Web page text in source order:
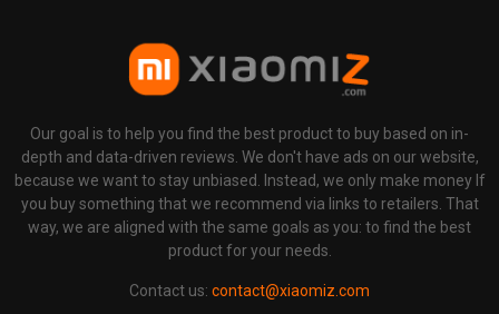
Our goal is to help you find the best product to buy based on in-
depth and data-driven reviews. We don't have ads on our website,
because we want to stay unbiased. Instead, we only make money If
you buy something that we recommend via links to retailers. That
way, we are aligned with the same goals as you: to find the best
product for your needs.
Contact us: contact@xiaomiz.com